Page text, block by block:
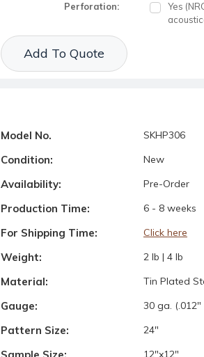
Perforation:
Yes
Current Stock:
Add To Quote
Model No. SKHP306
Condition: New
Availability: Pre-Order
Production Time: 6 - 8 weeks
For Shipping Time: Click here
Weight: 2 lb | 4 lb
Material: Tin Plated
Gauge: 30 ga. (.012"
Pattern Size: 24"
12"x12"